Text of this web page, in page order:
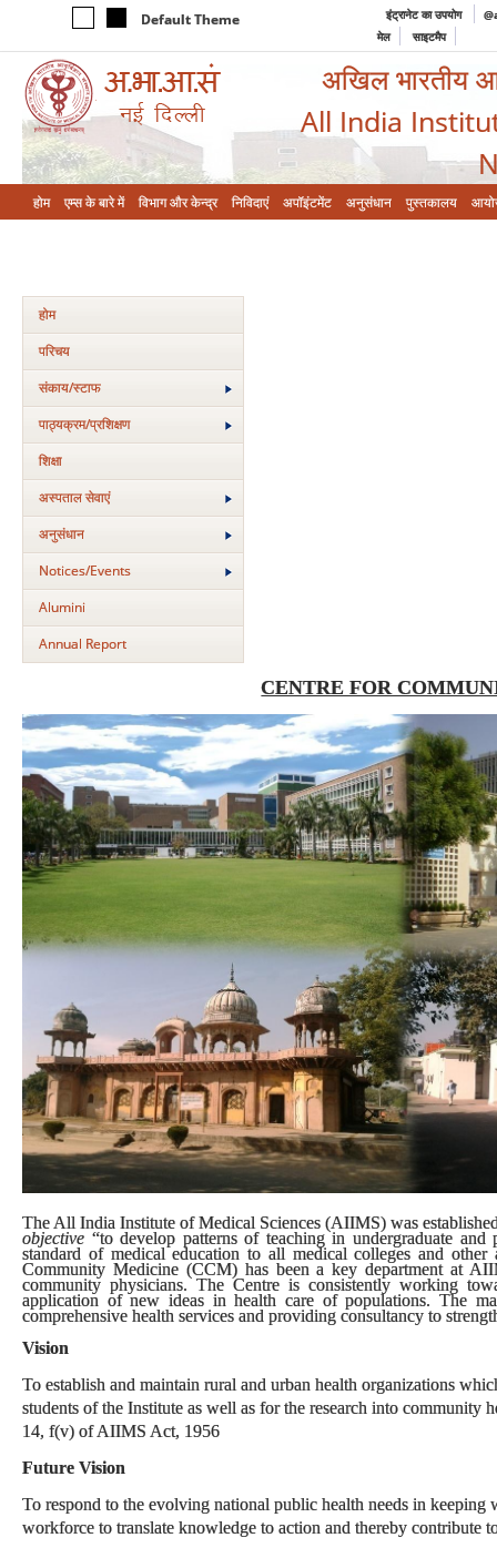
Default Theme इंट्रानेट का उपयोग
मेल
साइटमैप
अखिल भारतीय
All India
होम एम्‍स के बारे में विभाग और केन्‍द्र निविदाएं अपॉइंटमेंट अनुसंधान पुस्तकालय
होम
परिचय
संकाय/स्‍टाफ
पाठ्यक्रम/प्रशिक्षण
शिक्षा
अस्‍पताल सेवाएं
अनुसंधान
Notices/Events
Alumini
Annual Report
CENTRE FOR
The All India Institute of Medical Sciences (AIIMS) was
objective “to develop patterns of teaching in undergraduate
standard of medical education to all medical colleges and
Community Medicine (CCM) has been a key department at
community physicians. The Centre is consistently working
application of new ideas in health care of populations. The
comprehensive health services and providing consultancy to
Vision
To establish and maintain rural and urban health organizations
students of the Institute as well as for the research into
14, f(v) of AIIMS Act, 1956
Future Vision
To respond to the evolving national public health needs in keeping
workforce to translate knowledge to action and thereby contribute